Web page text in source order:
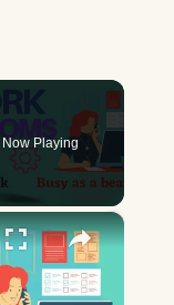
Now Playing
×